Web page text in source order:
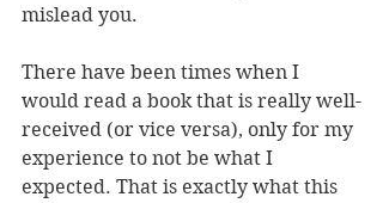
mislead you.
There have been times when I
would read a book that is really well-
received (or vice versa), only for my
experience to not be what I
expected. That is exactly what this